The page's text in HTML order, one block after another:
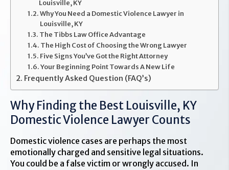
Louisville, KY
Why You Need a Domestic Violence Lawyer in
Louisville, KY
The Tibbs Law Office Advantage
The High Cost of Choosing the Wrong Lawyer
Five Signs You’ve Got the Right Attorney
Your Beginning Point Towards A New Life
Frequently Asked Question (FAQ’s)
Why Finding the Best Louisville, KY
Domestic Violence Lawyer Counts
Domestic violence cases are perhaps the most
emotionally charged and sensitive legal situations.
You could be a false victim or wrongly accused. In